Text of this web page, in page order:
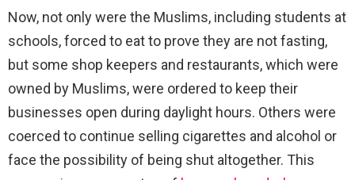
Now, not only were the Muslims, including students at
schools, forced to eat to prove they are not fasting,
but some shop keepers and restaurants, which were
owned by Muslims, were ordered to keep their
businesses open during daylight hours. Others were
coerced to continue selling cigarettes and alcohol or
face the possibility of being shut altogether. This